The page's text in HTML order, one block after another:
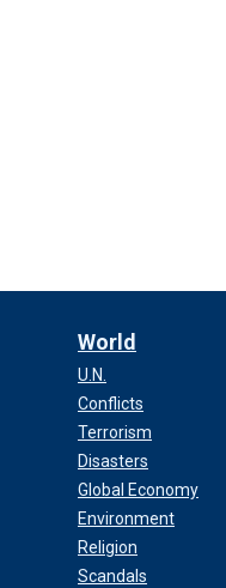
World
U.N.
Conflicts
Terrorism
Disasters
Global Economy
Environment
Religion
Scandals